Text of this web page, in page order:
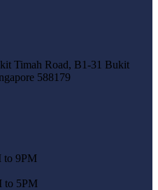
Timah Road, B1-31 Bukit
588179
to 9PM
to 5PM